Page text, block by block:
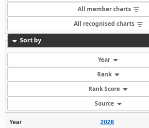
All member charts
All recognised charts
Sort by
Year
Rank
Rank Score
Source
Year
2026